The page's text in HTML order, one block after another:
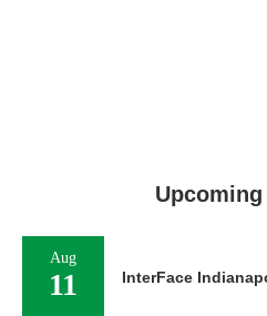
Aug
11 InterFace